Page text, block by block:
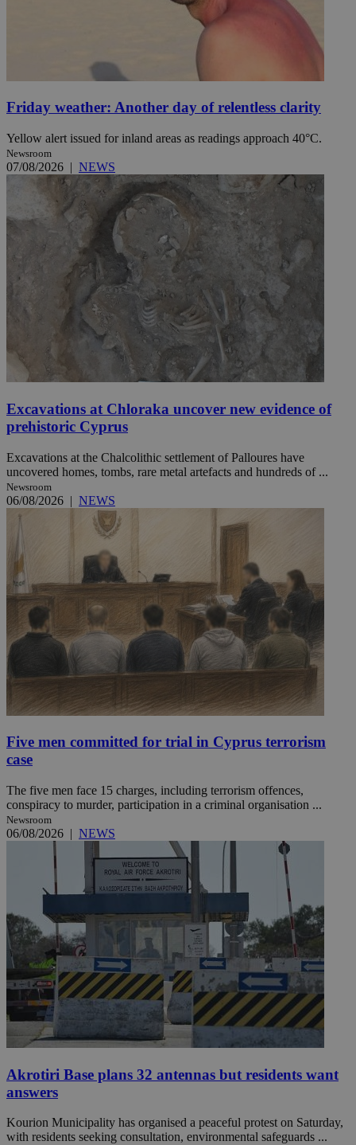
Friday weather: Another day of relentless clarity
Yellow alert issued for inland areas as readings approach 40°C.
Newsroom
07/08/2026 | NEWS
Excavations at Chloraka uncover new evidence of
prehistoric Cyprus
Excavations at the Chalcolithic settlement of Palloures have
uncovered homes, tombs, rare metal artefacts and hundreds of ...
Newsroom
06/08/2026 | NEWS
Five men committed for trial in Cyprus terrorism
case
The five men face 15 charges, including terrorism offences,
conspiracy to murder, participation in a criminal organisation ...
Newsroom
06/08/2026 | NEWS
Akrotiri Base plans 32 antennas but residents want
answers
Kourion Municipality has organised a peaceful protest on Saturday,
with residents seeking consultation, environmental safeguards ...